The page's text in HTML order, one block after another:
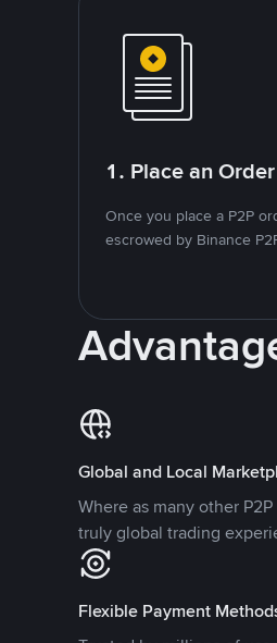
1. Place an Order
Once you place a P2P
escrowed by Binance
Global and Local
Where as many other
truly global trading
Flexible Payment